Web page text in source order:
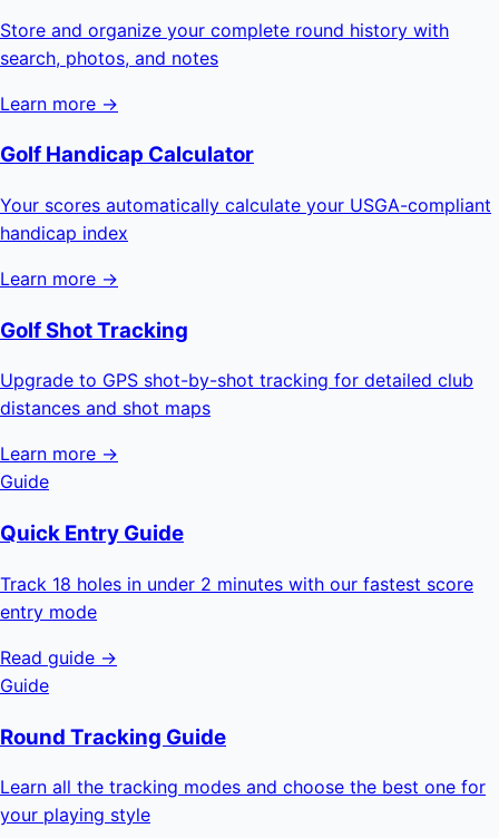
Store and organize your complete round history with
search, photos, and notes
Learn more →
Golf Handicap Calculator
Your scores automatically calculate your USGA-compliant
handicap index
Learn more →
Golf Shot Tracking
Upgrade to GPS shot-by-shot tracking for detailed club
distances and shot maps
Learn more →
Guide
Quick Entry Guide
Track 18 holes in under 2 minutes with our fastest score
entry mode
Read guide →
Guide
Round Tracking Guide
Learn all the tracking modes and choose the best one for
your playing style